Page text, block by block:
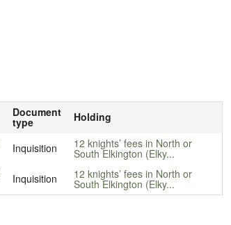
Document
type
Holding
Inquisition 12 knights’ fees in North or
South Elkington (Elky...
Inquisition 12 knights’ fees in North or
South Elkington (Elky...